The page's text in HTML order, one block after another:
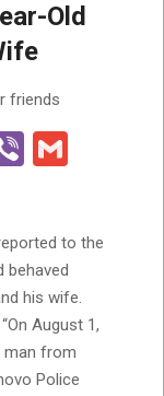
Old
friends
Viber
to the
behaved
his wife.
August 1,
man from
Police